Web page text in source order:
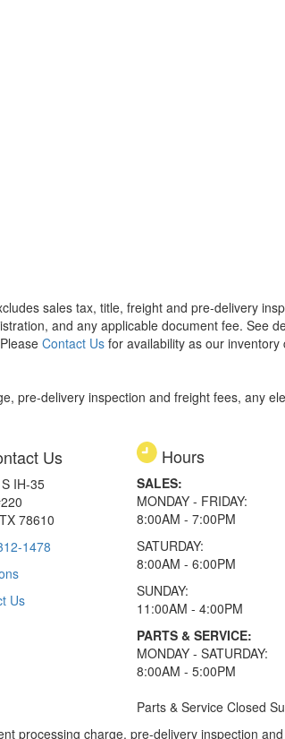
sales tax, title, freight and pre-delivery
and any applicable document fee. See
Contact Us for availability as our
pre-delivery inspection and freight fees, any
Us
IH-35
78610
1478
Us
Hours
SALES:
MONDAY - FRIDAY:
8:00AM - 7:00PM
SATURDAY:
8:00AM - 6:00PM
SUNDAY:
11:00AM - 4:00PM
PARTS & SERVICE:
MONDAY - SATURDAY:
8:00AM - 5:00PM
Parts & Service Closed
processing charge, pre-delivery inspection